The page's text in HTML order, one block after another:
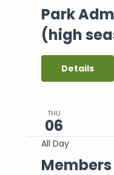
Park
(high
Details
THU
06
All Day